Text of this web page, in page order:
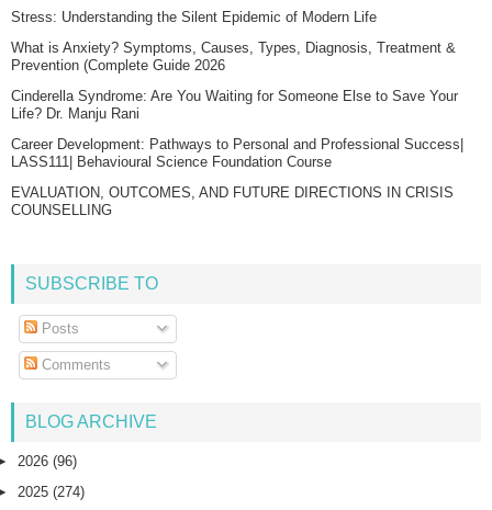
Stress: Understanding the Silent Epidemic of Modern Life
What is Anxiety? Symptoms, Causes, Types, Diagnosis, Treatment &
Prevention (Complete Guide 2026
Cinderella Syndrome: Are You Waiting for Someone Else to Save Your
Life? Dr. Manju Rani
Career Development: Pathways to Personal and Professional Success|
LASS111| Behavioural Science Foundation Course
EVALUATION, OUTCOMES, AND FUTURE DIRECTIONS IN CRISIS
COUNSELLING
SUBSCRIBE TO
Posts
Comments
BLOG ARCHIVE
2026 (96)
2025 (274)